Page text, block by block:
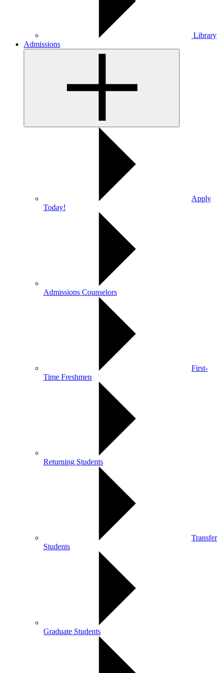
Library
Admissions
Apply
Today!
Admissions Counselors
First-
Time Freshmen
Returning Students
Transfer
Students
Graduate Students